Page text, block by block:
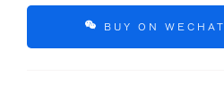
BUY ON WECHAT